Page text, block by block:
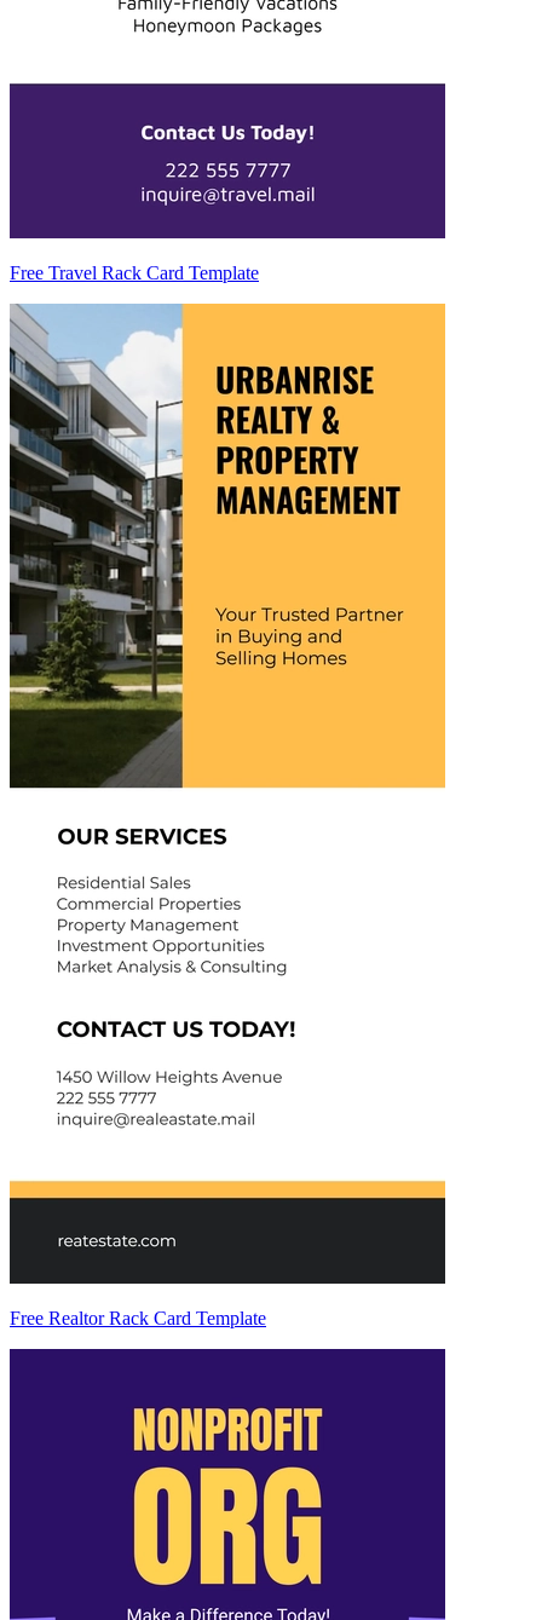
Free Travel Rack Card Template
Free Realtor Rack Card Template